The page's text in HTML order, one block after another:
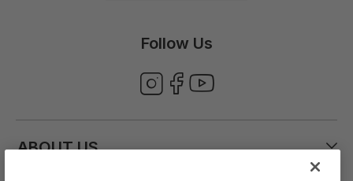
Follow Us
ABOUT US